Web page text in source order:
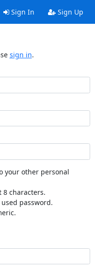
Sign In Sign Up
sign in.
your other personal
8 characters.
password.